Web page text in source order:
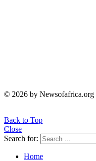
© 2026 by Newsofafrica.org
Back to Top
Close
Search for:
Home